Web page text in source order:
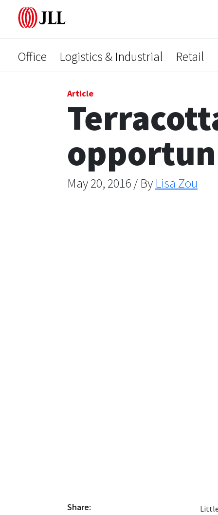
Office Logistics & Industrial Retail
Article
May 20, 2016 / By Lisa Zou
Share: